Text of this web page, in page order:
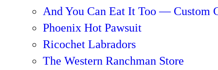
And You Can Eat It Too — Custom
Phoenix Hot Pawsuit
Ricochet Labradors
The Western Ranchman Store